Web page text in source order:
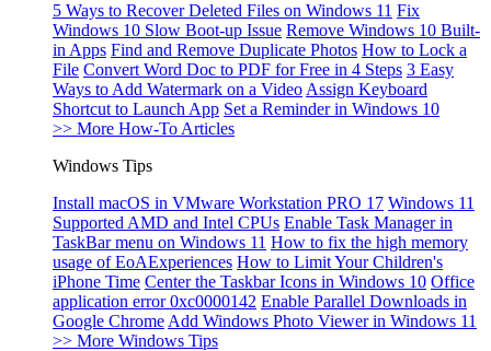
5 Ways to Recover Deleted Files on Windows 11 Fix
Windows 10 Slow Boot-up Issue Remove Windows 10 Built-
in Apps Find and Remove Duplicate Photos How to Lock a
File Convert Word Doc to PDF for Free in 4 Steps 3 Easy
Ways to Add Watermark on a Video Assign Keyboard
Shortcut to Launch App Set a Reminder in Windows 10
>> More How-To Articles
Windows Tips
Install macOS in VMware Workstation PRO 17 Windows 11
Supported AMD and Intel CPUs Enable Task Manager in
TaskBar menu on Windows 11 How to fix the high memory
usage of EoAExperiences How to Limit Your Children's
iPhone Time Center the Taskbar Icons in Windows 10 Office
application error 0xc0000142 Enable Parallel Downloads in
Google Chrome Add Windows Photo Viewer in Windows 11
>> More Windows Tips